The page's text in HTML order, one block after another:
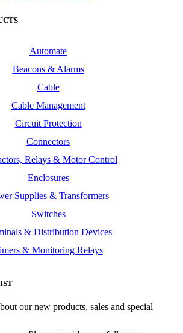
Automate
Beacons & Alarms
Cable
Cable Management
Circuit Protection
Connectors
Relays & Motor Control
Enclosures
Supplies & Transformers
Switches
& Distribution Devices
& Monitoring Relays
our new products, sales and special